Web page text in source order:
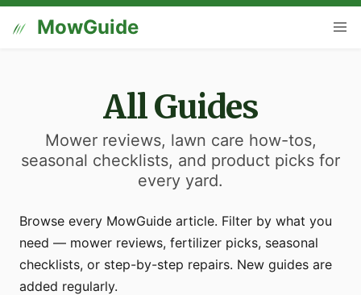
MowGuide
All Guides
Mower reviews, lawn care how-tos,
seasonal checklists, and product picks for
every yard.
Browse every MowGuide article. Filter by what you
need — mower reviews, fertilizer picks, seasonal
checklists, or step-by-step repairs. New guides are
added regularly.